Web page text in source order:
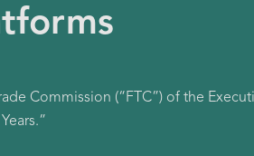
Commission (“FTC”) of the